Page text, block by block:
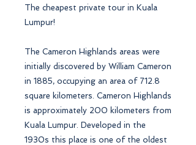
The cheapest private tour in Kuala
Lumpur!
The Cameron Highlands areas were
initially discovered by William Cameron
in 1885, occupying an area of 712.8
square kilometers. Cameron Highlands
is approximately 200 kilometers from
Kuala Lumpur. Developed in the
1930s this place is one of the oldest